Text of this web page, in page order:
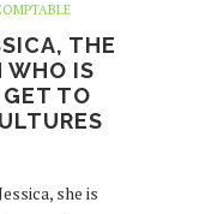
THE
WHO IS
TO
she is